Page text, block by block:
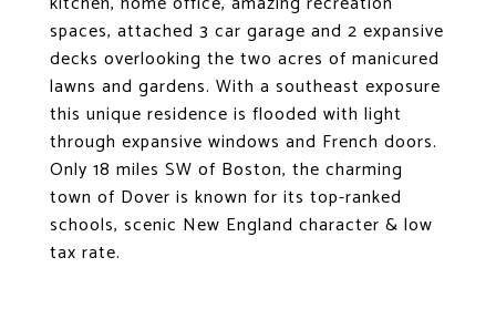
spaces, attached 3 car garage and 2 expansive
decks overlooking the two acres of manicured
lawns and gardens. With a southeast exposure
this unique residence is flooded with light
through expansive windows and French doors.
Only 18 miles SW of Boston, the charming
town of Dover is known for its top-ranked
schools, scenic New England character & low
tax rate.